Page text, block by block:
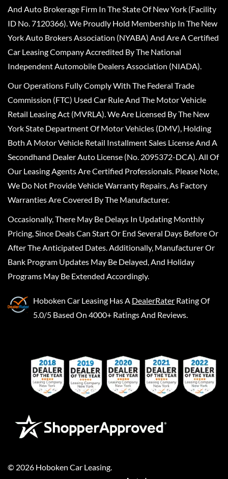
And Auto Brokerage Firm In The State Of New York (Facility
ID No. 7120366). We Proudly Hold Membership In The New
York Auto Brokers Association (NYABA) And Are A Certified
Car Leasing Company Accredited By The National
Independent Automobile Dealers Association (NIADA).
Our Operations Fully Comply With The Federal Trade
Commission (FTC) Used Car Rule And The Motor Vehicle
Retail Leasing Act (MVRLA). We Are Licensed By The New
York State Department Of Motor Vehicles (DMV), Holding
Both A Motor Vehicle Retail Installment Sales License And A
Secondhand Dealer Auto License (No. 2095372-DCA). All Of
Our Leasing Agents Are Certified Professionals. Please Note,
We Do Not Provide Vehicle Warranty Repairs, As Factory
Warranties Are Covered By The Manufacturer.
Occasionally, There May Be Delays In Updating Monthly
Pricing, Since Deals Can Start Or End Several Days Before Or
After The Anticipated Dates. Additionally, Manufacturer Or
Bank Program Updates May Be Delayed, And Holiday
Programs May Be Extended Accordingly.
Hoboken Car Leasing Has A DealerRater Rating Of
5.0/5 Based On 4000+ Ratings And Reviews.
© 2026 Hoboken Car Leasing